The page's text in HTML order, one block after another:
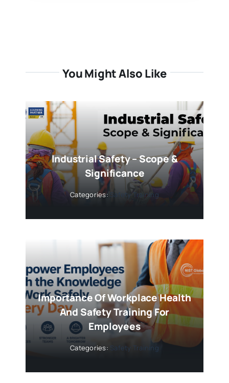
You Might Also Like
Industrial Safety – Scope &
Significance
Categories: Safety Training
Importance Of Workplace Health
And Safety Training For
Employees
Categories: Safety Training